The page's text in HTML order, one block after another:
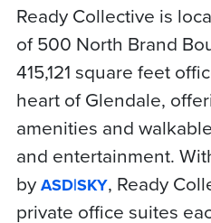
Ready Collective is
of 500 North Brand
415,121 square feet
heart of Glendale,
amenities and
and entertainment.
byASD|SKY, Ready
private office suites